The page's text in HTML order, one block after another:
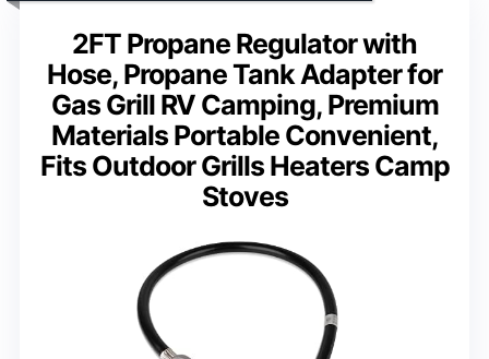
2FT Propane Regulator with
Hose, Propane Tank Adapter for
Gas Grill RV Camping, Premium
Materials Portable Convenient,
Fits Outdoor Grills Heaters Camp
Stoves